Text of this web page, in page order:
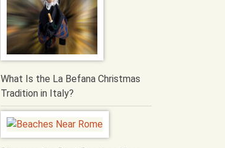
What Is the La Befana Christmas
Tradition in Italy?